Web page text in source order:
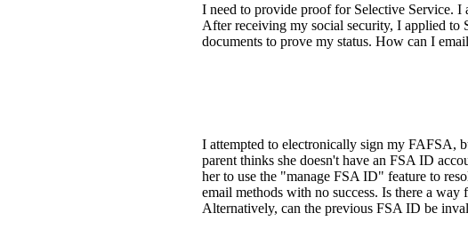
I need to provide proof for Selective Service. I
After receiving my social security, I applied to
documents to prove my status. How can I
I attempted to electronically sign my FAFSA,
parent thinks she doesn't have an FSA ID
her to use the "manage FSA ID" feature to
email methods with no success. Is there a way
Alternatively, can the previous FSA ID be